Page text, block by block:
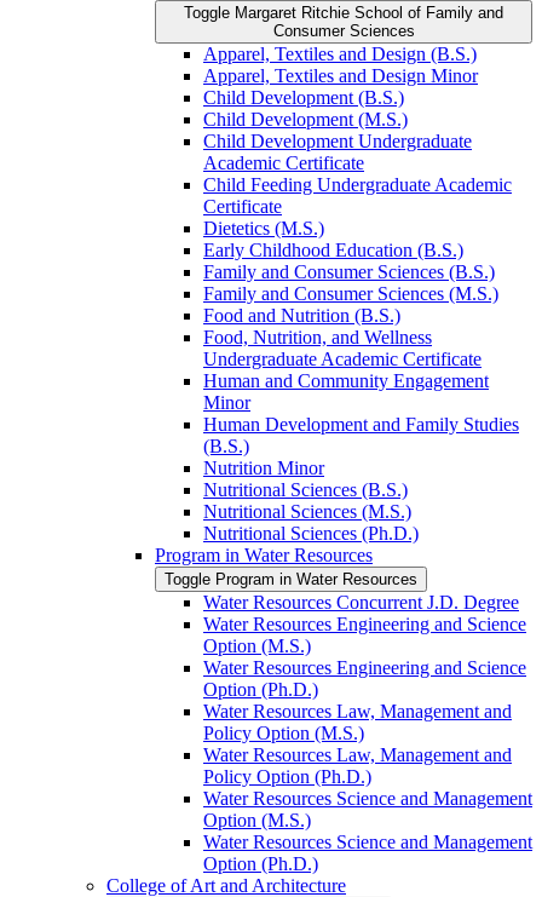
Toggle Margaret Ritchie School of Family and
Consumer Sciences
Apparel, Textiles and Design (B.S.)
Apparel, Textiles and Design Minor
Child Development (B.S.)
Child Development (M.S.)
Child Development Undergraduate
Academic Certificate
Child Feeding Undergraduate Academic
Certificate
Dietetics (M.S.)
Early Childhood Education (B.S.)
Family and Consumer Sciences (B.S.)
Family and Consumer Sciences (M.S.)
Food and Nutrition (B.S.)
Food, Nutrition, and Wellness
Undergraduate Academic Certificate
Human and Community Engagement
Minor
Human Development and Family Studies
(B.S.)
Nutrition Minor
Nutritional Sciences (B.S.)
Nutritional Sciences (M.S.)
Nutritional Sciences (Ph.D.)
Program in Water Resources
Toggle Program in Water Resources
Water Resources Concurrent J.D. Degree
Water Resources Engineering and Science
Option (M.S.)
Water Resources Engineering and Science
Option (Ph.D.)
Water Resources Law, Management and
Policy Option (M.S.)
Water Resources Law, Management and
Policy Option (Ph.D.)
Water Resources Science and Management
Option (M.S.)
Water Resources Science and Management
Option (Ph.D.)
College of Art and Architecture